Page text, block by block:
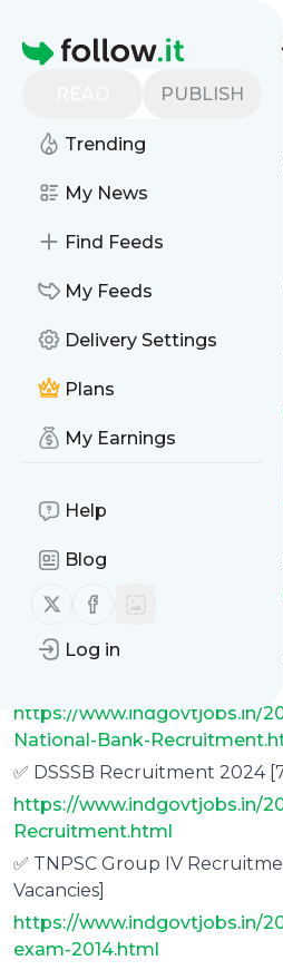
Homepage
PUBLISH
Trending
My News
Find Feeds
My Feeds
Delivery Settings
Plans
My Earnings
Help
Blog
Follow us on X (twitter)
Follow us on Facebook
Log in
🔥 LATEST
JOBS IN
[20,000+
🔥 LATEST
/ MARCH 2024
✅ Haryana Constable
Vacancies]
https://www.indgovtjobs.in/
Recruitment.html
✅ UPSSSC Recruitment
https://www.indgovtjobs.in/
✅ SECL Recruitment 2024
https://www.indgovtjobs.in/
Recruitment.html
✅ Punjab National Bank
https://www.indgovtjobs.in/
National-Bank-
✅ DSSSB Recruitment 2024
https://www.indgovtjobs.in/
Recruitment.html
✅ TNPSC Group IV
Vacancies]
https://www.indgovtjobs.in/
exam-2014.html